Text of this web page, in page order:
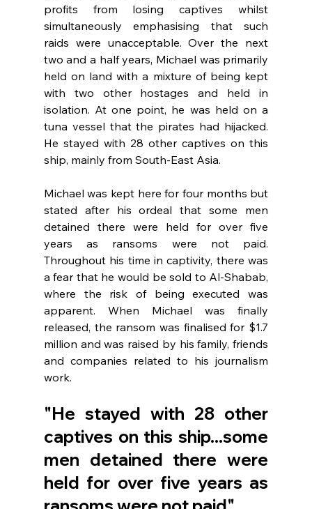
profits from losing captives whilst
simultaneously emphasising that such
raids were unacceptable. Over the next
two and a half years, Michael was primarily
held on land with a mixture of being kept
with two other hostages and held in
isolation. At one point, he was held on a
tuna vessel that the pirates had hijacked.
He stayed with 28 other captives on this
ship, mainly from South-East Asia.
Michael was kept here for four months but
stated after his ordeal that some men
detained there were held for over five
years as ransoms were not paid.
Throughout his time in captivity, there was
a fear that he would be sold to Al-Shabab,
where the risk of being executed was
apparent. When Michael was finally
released, the ransom was finalised for $1.7
million and was raised by his family, friends
and companies related to his journalism
work.
"He stayed with 28 other
captives on this ship...some
men detained there were
held for over five years as